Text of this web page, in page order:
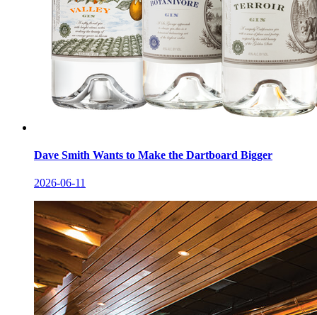
Dave Smith Wants to Make the Dartboard Bigger
2026-06-11